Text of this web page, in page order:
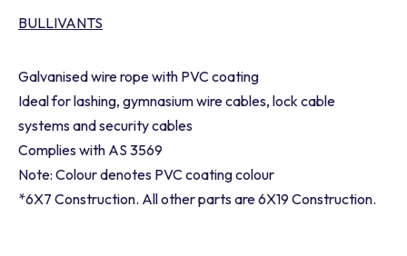
BULLIVANTS
Galvanised wire rope with PVC coating
Ideal for lashing, gymnasium wire cables, lock cable
systems and security cables
Complies with AS 3569
Note: Colour denotes PVC coating colour
*6X7 Construction. All other parts are 6X19 Construction.